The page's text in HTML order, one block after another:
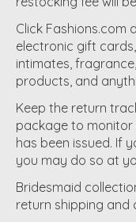
Click Fashions.com
electronic gift
intimates,
products, and
Keep the return
package to monitor
has been issued. If
you may do so at
Bridesmaid
return shipping and